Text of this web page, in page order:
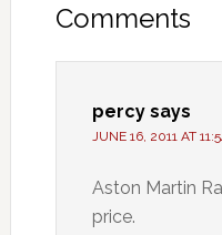
Comments
percy says
JUNE 16, 2011 AT
Aston Martin
price.